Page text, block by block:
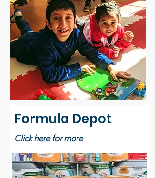
Click here for more
Formula Depot